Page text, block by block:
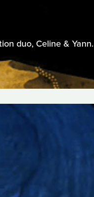
duo, Celine & Yann.